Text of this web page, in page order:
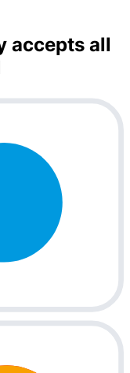
accepts all